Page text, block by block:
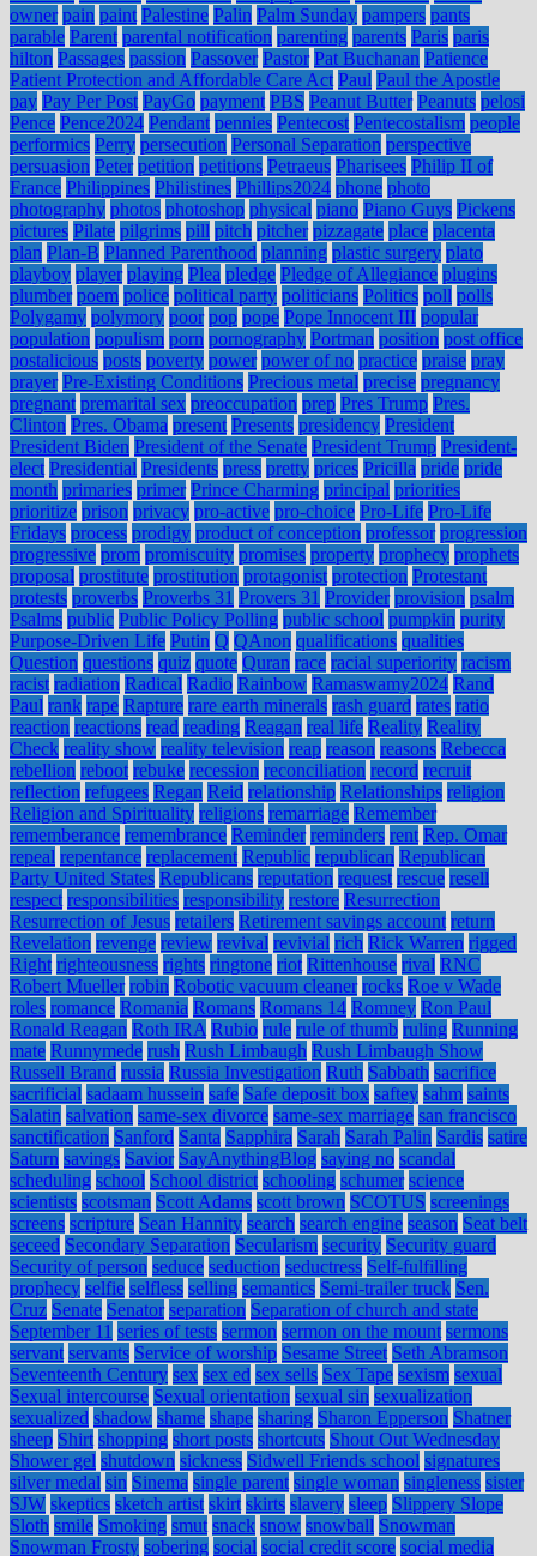
owner pain paint Palestine Palin Palm Sunday pampers pants
parable Parent parental notification parenting parents Paris paris
hilton Passages passion Passover Pastor Pat Buchanan Patience
Patient Protection and Affordable Care Act Paul Paul the Apostle
pay Pay Per Post PayGo payment PBS Peanut Butter Peanuts pelosi
Pence Pence2024 Pendant pennies Pentecost Pentecostalism people
performics Perry persecution Personal Separation perspective
persuasion Peter petition petitions Petraeus Pharisees Philip II of
France Philippines Philistines Phillips2024 phone photo
photography photos photoshop physical piano Piano Guys Pickens
pictures Pilate pilgrims pill pitch pitcher pizzagate place placenta
plan Plan-B Planned Parenthood planning plastic surgery plato
playboy player playing Plea pledge Pledge of Allegiance plugins
plumber poem police political party politicians Politics poll polls
Polygamy polymory poor pop pope Pope Innocent III popular
population populism porn pornography Portman position post office
postalicious posts poverty power power of no practice praise pray
prayer Pre-Existing Conditions Precious metal precise pregnancy
pregnant premarital sex preoccupation prep Pres Trump Pres.
Clinton Pres. Obama present Presents presidency President
President Biden President of the Senate President Trump President-
elect Presidential Presidents press pretty prices Pricilla pride pride
month primaries primer Prince Charming principal priorities
prioritize prison privacy pro-active pro-choice Pro-Life Pro-Life
Fridays process prodigy product of conception professor progression
progressive prom promiscuity promises property prophecy prophets
proposal prostitute prostitution protagonist protection Protestant
protests proverbs Proverbs 31 Provers 31 Provider provision psalm
Psalms public Public Policy Polling public school pumpkin purity
Purpose-Driven Life Putin Q QAnon qualifications qualities
Question questions quiz quote Quran race racial superiority racism
racist radiation Radical Radio Rainbow Ramaswamy2024 Rand
Paul rank rape Rapture rare earth minerals rash guard rates ratio
reaction reactions read reading Reagan real life Reality Reality
Check reality show reality television reap reason reasons Rebecca
rebellion reboot rebuke recession reconciliation record recruit
reflection refugees Regan Reid relationship Relationships religion
Religion and Spirituality religions remarriage Remember
rememberance remembrance Reminder reminders rent Rep. Omar
repeal repentance replacement Republic republican Republican
Party United States Republicans reputation request rescue resell
respect responsibilities responsibility restore Resurrection
Resurrection of Jesus retailers Retirement savings account return
Revelation revenge review revival revivial rich Rick Warren rigged
Right righteousness rights ringtone riot Rittenhouse rival RNC
Robert Mueller robin Robotic vacuum cleaner rocks Roe v Wade
roles romance Romania Romans Romans 14 Romney Ron Paul
Ronald Reagan Roth IRA Rubio rule rule of thumb ruling Running
mate Runnymede rush Rush Limbaugh Rush Limbaugh Show
Russell Brand russia Russia Investigation Ruth Sabbath sacrifice
sacrificial sadaam hussein safe Safe deposit box saftey sahm saints
Salatin salvation same-sex divorce same-sex marriage san francisco
sanctification Sanford Santa Sapphira Sarah Sarah Palin Sardis satire
Saturn savings Savior SayAnythingBlog saying no scandal
scheduling school School district schooling schumer science
scientists scotsman Scott Adams scott brown SCOTUS screenings
screens scripture Sean Hannity search search engine season Seat belt
seceed Secondary Separation Secularism security Security guard
Security of person seduce seduction seductress Self-fulfilling
prophecy selfie selfless selling semantics Semi-trailer truck Sen.
Cruz Senate Senator separation Separation of church and state
September 11 series of tests sermon sermon on the mount sermons
servant servants Service of worship Sesame Street Seth Abramson
Seventeenth Century sex sex ed sex sells Sex Tape sexism sexual
Sexual intercourse Sexual orientation sexual sin sexualization
sexualized shadow shame shape sharing Sharon Epperson Shatner
sheep Shirt shopping short posts shortcuts Shout Out Wednesday
Shower gel shutdown sickness Sidwell Friends school signatures
silver medal sin Sinema single parent single woman singleness sister
SJW skeptics sketch artist skirt skirts slavery sleep Slippery Slope
Sloth smile Smoking smut snack snow snowball Snowman
Snowman Frosty sobering social social credit score social media